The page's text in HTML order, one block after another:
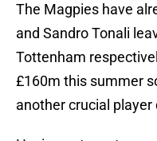
The Magpies have
and Sandro Tonali
Tottenham
£160m this summer
another crucial player